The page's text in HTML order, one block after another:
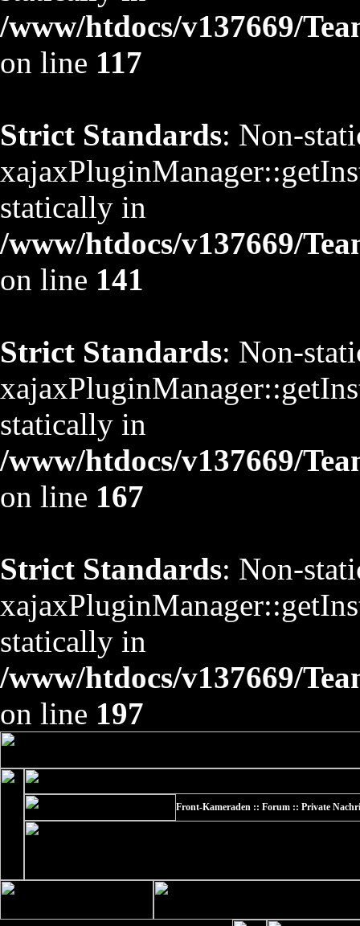
/www/htdocs/v137669/
on line 117
Strict Standards: Non-
statically in
/www/htdocs/v137669/
on line 141
Strict Standards: Non-
statically in
/www/htdocs/v137669/
on line 167
Strict Standards: Non-
statically in
/www/htdocs/v137669/
on line 197
Front-Kameraden :: Forum :: Private